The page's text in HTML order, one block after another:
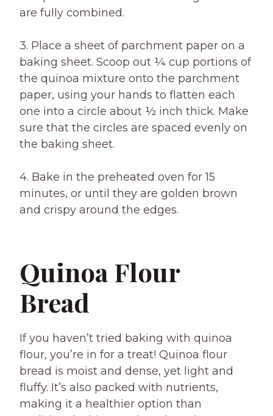
are fully combined.
3. Place a sheet of parchment paper on a
baking sheet. Scoop out ¼ cup portions of
the quinoa mixture onto the parchment
paper, using your hands to flatten each
one into a circle about ½ inch thick. Make
sure that the circles are spaced evenly on
the baking sheet.
4. Bake in the preheated oven for 15
minutes, or until they are golden brown
and crispy around the edges.
Quinoa Flour
Bread
If you haven’t tried baking with quinoa
flour, you’re in for a treat! Quinoa flour
bread is moist and dense, yet light and
fluffy. It’s also packed with nutrients,
making it a healthier option than